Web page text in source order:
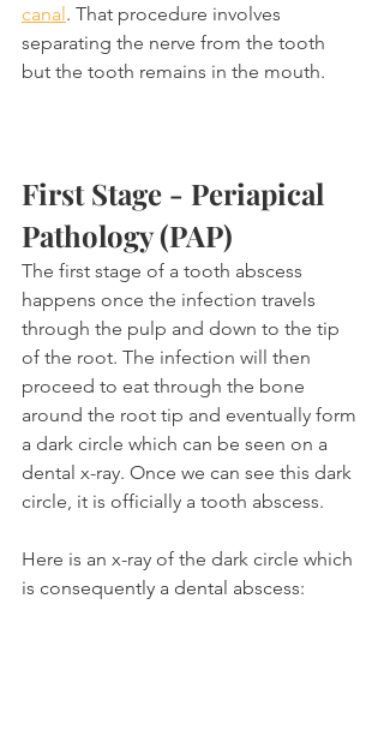
canal. That procedure involves
separating the nerve from the tooth
but the tooth remains in the mouth.
First Stage - Periapical
Pathology (PAP)
The first stage of a tooth abscess
happens once the infection travels
through the pulp and down to the tip
of the root. The infection will then
proceed to eat through the bone
around the root tip and eventually form
a dark circle which can be seen on a
dental x-ray. Once we can see this dark
circle, it is officially a tooth abscess.
Here is an x-ray of the dark circle which
is consequently a dental abscess: